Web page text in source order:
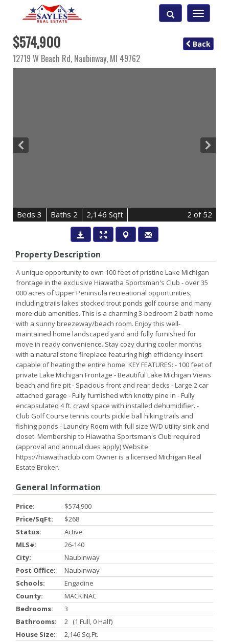
Toggle
$574,900
12719 W Beach Rd, Naubinway, MI 49762
Back
Beds 3 Baths 2 2,146 Sqft 2 of 52
Property Description
A unique opportunity to own 100 feet of pristine Lake Michigan
frontage in the exclusive Hiawatha Sportsman's Club - over 35
000 acres of Upper Peninsula recreational opportunities;
including trails lakes stocked trout ponds golf course and many
more club amenities. This is a charming 3-bedroom 2 bath home
with a sunny breezeway/beach room. Enjoy this well-
maintained home landscaped yard and fully furnished for
move in ready convenience. Stay cozy during cooler months
with a natural stone fireplace featuring high efficiency insert
capable of heating the entire home. KEY FEATURES: - 100 feet of
private Lake Michigan Frontage - Beautiful Lake Michigan Views
beach and fire pit - Spacious front and rear decks - Large 2 car
attached garage - Fully furnished with knotty pine in - Fully
encapsulated 4 ft. crawl space with installed dehumidifier. -
Club Golf Course tennis courts pickle ball hiking trails and
fishing ponds - Laundry Room with full size W/D utility sink and
closet. Membership to Hiawatha Sportsman's Club required
(approval and annual dues apply) Website:
https://hiawathaclub.com Owner is a licensed Michigan Real
Estate Broker.
General Information
Price:
$574,900
Price/SqFt:
$268
Status:
Active
MLS#:
26-140
City:
Naubinway
Post Office:
Naubinway
Schools:
Engadine
County:
MACKINAC
Bedrooms:
3
Bathrooms:
2 (1 Full, 0 Half)
House Size:
2,146 Sq.ft.